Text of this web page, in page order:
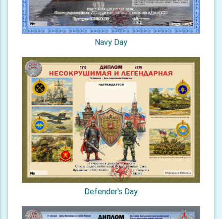
Navy Day
Defender's Day